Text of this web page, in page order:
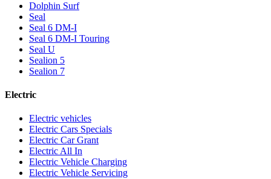
Dolphin Surf
Seal
Seal 6 DM-I
Seal 6 DM-I Touring
Seal U
Sealion 5
Sealion 7
Electric
Electric vehicles
Electric Cars Specials
Electric Car Grant
Electric All In
Electric Vehicle Charging
Electric Vehicle Servicing